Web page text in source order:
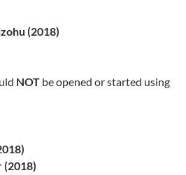
(2018)
NOT be opened or started using
(2018)